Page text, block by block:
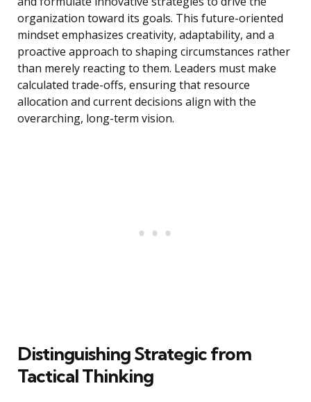
organization toward its goals. This future-oriented
mindset emphasizes creativity, adaptability, and a
proactive approach to shaping circumstances rather
than merely reacting to them. Leaders must make
calculated trade-offs, ensuring that resource
allocation and current decisions align with the
overarching, long-term vision.
Distinguishing Strategic from
Tactical Thinking